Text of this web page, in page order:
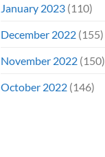
January 2023(110)
December 2022(155)
November 2022(150)
October 2022(146)